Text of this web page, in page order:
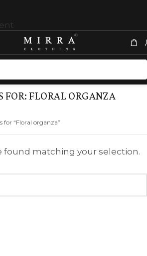
FOR: FLORAL ORGANZA
for “Floral organza”
found matching your selection.